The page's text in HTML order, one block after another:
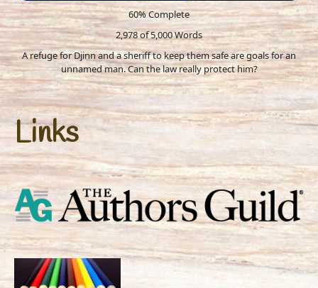
60% Complete
2,978 of 5,000Words
A refuge for Djinn and a sheriff to keep them safe are goals for an
unnamed man. Can the law really protect him?
Links